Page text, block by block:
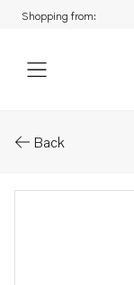
Shopping from:
Back